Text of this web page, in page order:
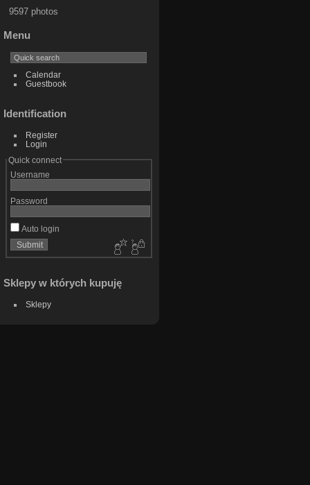
9597 photos
Menu
Calendar
Guestbook
Identification
Register
Login
Quick connect
Username
Password
Auto login
Sklepy w których kupuję
Sklepy